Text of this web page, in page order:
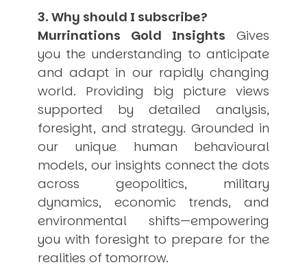
3. Why should I subscribe?
Murrinations Gold Insights Gives
you the understanding to anticipate
and adapt in our rapidly changing
world. Providing big picture views
supported by detailed analysis,
foresight, and strategy. Grounded in
our unique human behavioural
models, our insights connect the dots
across geopolitics, military
dynamics, economic trends, and
environmental shifts—empowering
you with foresight to prepare for the
realities of tomorrow.